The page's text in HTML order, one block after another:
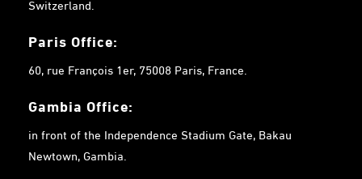
Paris Office:
60, rue François 1er, 75008 Paris, France.
Gambia Office:
in front of the Independence Stadium Gate, Bakau
Newtown, Gambia.